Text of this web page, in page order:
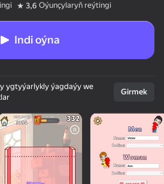
3,6 Oýunçylaryň reýtingi
Indi oýna
ygtyýarlykly ýagdaýy we
Girmek